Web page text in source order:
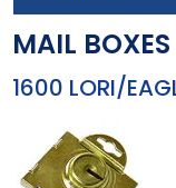
MAIL
1600 LORI/